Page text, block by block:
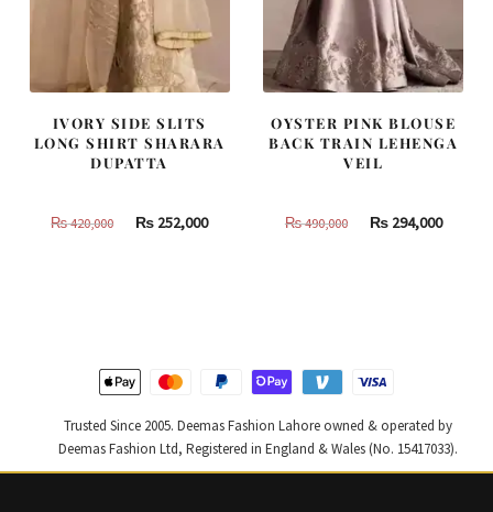
IVORY SIDE SLITS
LONG SHIRT SHARARA
DUPATTA
₨420,000
Original
₨ 252,000Current
OYSTER PINK BLOUSE
BACK TRAIN LEHENGA
VEIL
₨490,000
Original
₨294,000
Trusted Since 2005. Deemas Fashion Lahore owned & operated by
Deemas Fashion Ltd, Registered in England & Wales (No. 15417033).